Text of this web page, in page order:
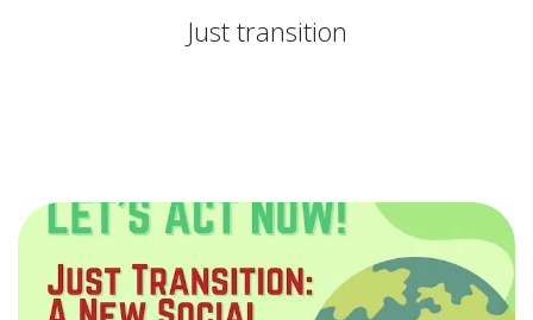
Just transition